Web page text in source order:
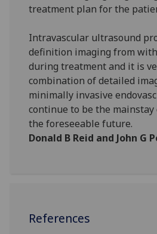
treatment plan for the
Intravascular ultrasound
definition imaging from
during treatment and it is
combination of detailed
minimally invasive
continue to be the
the foreseeable future.
Donald B Reid and John G
References